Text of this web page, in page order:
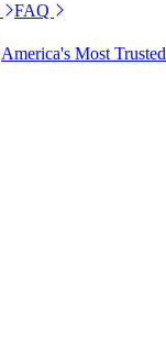
FAQ
America's Most Trusted